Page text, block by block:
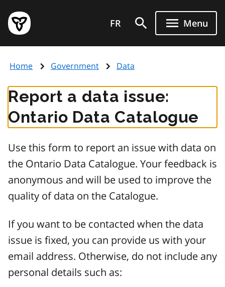
main
content
Government
of
page
FR Menu
Home Government Data
Report a data issue:
Ontario Data Catalogue
Use this form to report an issue with data on
the Ontario Data Catalogue. Your feedback is
anonymous and will be used to improve the
quality of data on the Catalogue.
If you want to be contacted when the data
issue is fixed, you can provide us with your
email address. Otherwise, do not include any
personal details such as: